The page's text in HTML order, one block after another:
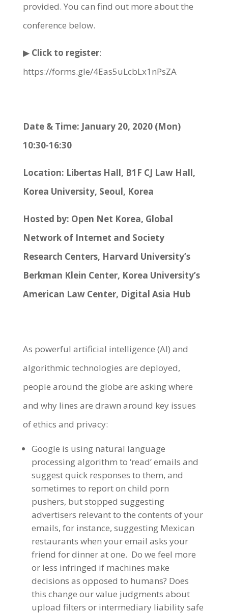
provided. You can find out more about the
conference below.
▶ Click to register:
https://forms.gle/4Eas5uLcbLx1nPsZA
Date & Time: January 20, 2020 (Mon)
10:30-16:30
Location: Libertas Hall, B1F CJ Law Hall,
Korea University, Seoul, Korea
Hosted by: Open Net Korea, Global
Network of Internet and Society
Research Centers, Harvard University’s
Berkman Klein Center, Korea University’s
American Law Center, Digital Asia Hub
As powerful artificial intelligence (AI) and
algorithmic technologies are deployed,
people around the globe are asking where
and why lines are drawn around key issues
of ethics and privacy:
Google is using natural language
processing algorithm to ‘read’ emails and
suggest quick responses to them, and
sometimes to report on child porn
pushers, but stopped suggesting
advertisers relevant to the contents of your
emails, for instance, suggesting Mexican
restaurants when your email asks your
friend for dinner at one. Do we feel more
or less infringed if machines make
decisions as opposed to humans? Does
this change our value judgments about
upload filters or intermediary liability safe